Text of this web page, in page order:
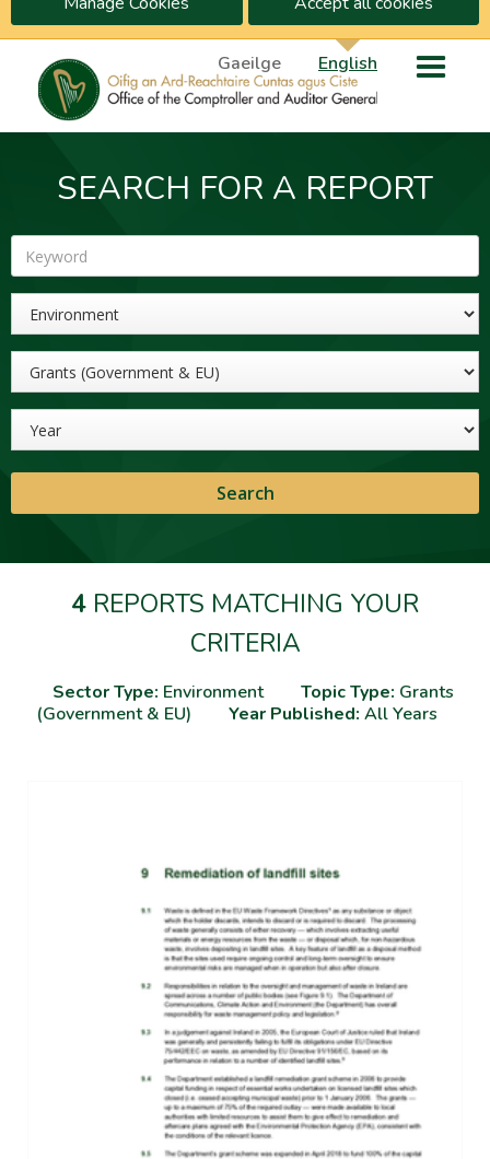
Gaeilge English
SEARCH FOR A REPORT
Keyword
4 REPORTS MATCHING YOUR
CRITERIA
Sector Type: Environment Topic Type: Grants
(Government & EU)
Year Published: All Years